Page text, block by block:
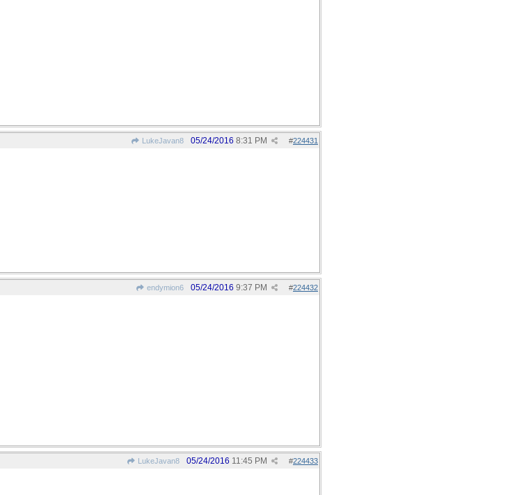
LukeJavan8 #224431
05/24/2016 8:31 PM
endymion6 #224432
05/24/2016 9:37 PM
LukeJavan8 #224433
05/24/2016 11:45 PM